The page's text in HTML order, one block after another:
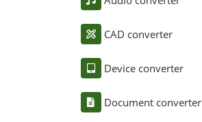
CAD converter
Device converter
Document converter